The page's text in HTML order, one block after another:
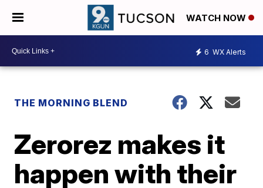
WATCH NOW
6 WX Alerts
THE MORNING BLEND
Zerorez makes it
happen with their